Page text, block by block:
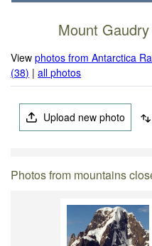
Mount
Viewphotos from Antarctica
(38) |all photos
Upload new photo
Photos from mountains